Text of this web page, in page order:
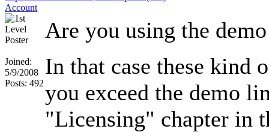
Account
Joined:
5/9/2008
Posts: 492
Are you using the
In that case these kind
you exceed the demo
"Licensing" chapter in